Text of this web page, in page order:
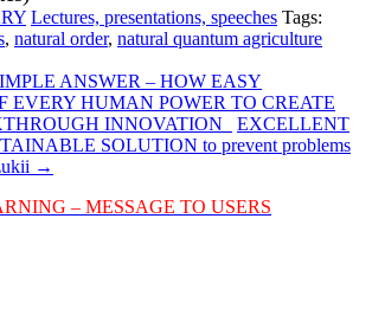
Lectures, presentations, speeches Tags:
, natural order, natural quantum agriculture
ANSWER – HOW EASY
EVERY HUMAN POWER TO CREATE
INNOVATION
EXCELLENT
SOLUTION to prevent problems
→
– MESSAGE TO USERS